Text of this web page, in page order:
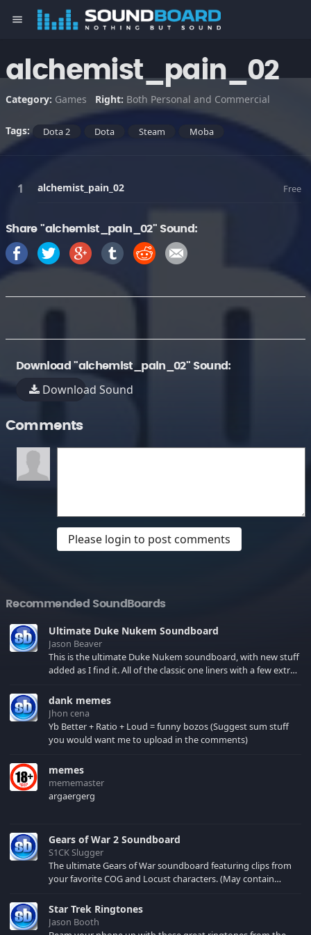
menu
alchemist_pain_02
Category: Games Right: Both Personal and Commercial
Tags: Dota 2 Dota Steam Moba
alchemist_pain_02 Free
Share "alchemist_pain_02" Sound:
Download "alchemist_pain_02" Sound:
Download Sound
Comments
Please login to post comments
Recommended SoundBoards
Ultimate Duke Nukem Soundboard
Jason Beaver
This is the ultimate Duke Nukem soundboard, with new stuff
added as I find it. All of the classic one liners with a few extras!
your browser cache!
dank memes
Jhon cena
Yb Better + Ratio + Loud = funny bozos (Suggest sum stuff
you would want me to upload in the comments)
memes
mememaster
argaergerg
Gears of War 2 Soundboard
S1CK Slugger
The ultimate Gears of War soundboard featuring clips from
your favorite COG and Locust characters. (May contain
Star Trek Ringtones
Jason Booth